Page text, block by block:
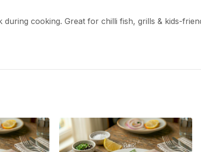
cooking. Great for chilli fish, grills & kids-